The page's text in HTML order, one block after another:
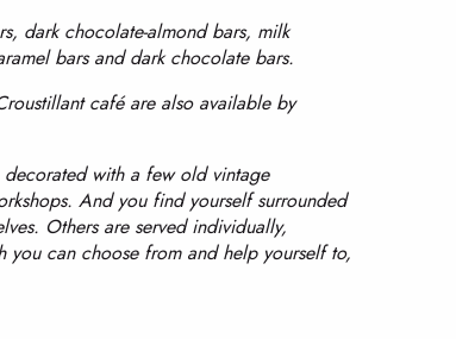
dark chocolate-almond bars, milk
bars and dark chocolate bars.
café are also available by
with a few old vintage
And you find yourself surrounded
Others are served individually,
can choose from and help yourself to,